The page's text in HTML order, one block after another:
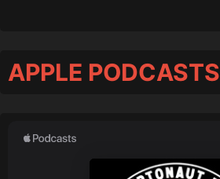
APPLE PODCASTS